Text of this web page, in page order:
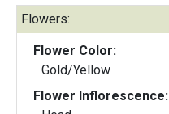
Flowers:
Flower Color:
Gold/Yellow
Flower Inflorescence: